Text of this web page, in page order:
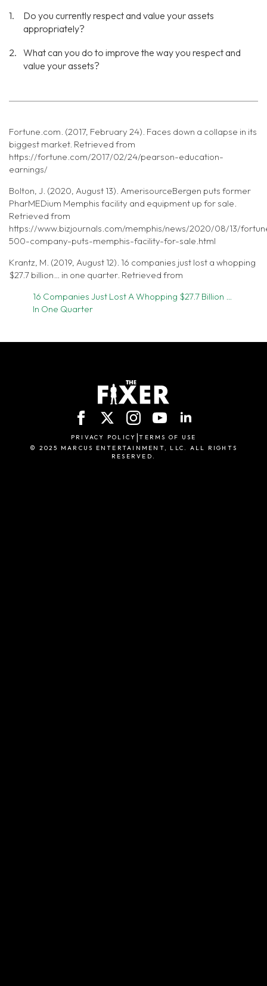
Do you currently respect and value your assets
appropriately?
What can you do to improve the way you respect and
value your assets?
Fortune.com. (2017, February 24). Faces down a collapse in its
biggest market. Retrieved from
https://fortune.com/2017/02/24/pearson-education-
earnings/
Bolton, J. (2020, August 13). AmerisourceBergen puts former
PharMEDium Memphis facility and equipment up for sale.
Retrieved from
https://www.bizjournals.com/memphis/news/2020/08/13/
500-company-puts-memphis-facility-for-sale.html
Krantz, M. (2019, August 12). 16 companies just lost a whopping
$27.7 billion… in one quarter. Retrieved from
16 Companies Just Lost A Whopping $27.7 Billion …
In One Quarter
PRIVACY POLICY |TERMS OF USE
© 2025 MARCUS ENTERTAINMENT, LLC. ALL RIGHTS
RESERVED.